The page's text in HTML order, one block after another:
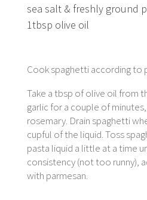
sea salt & freshly ground
1tbsp olive oil
Cook spaghetti according to
Take a tbsp of olive oil from
garlic for a couple of
rosemary. Drain spaghetti
cupful of the liquid. Toss
pasta liquid a little at a time
consistency (not too runny),
with parmesan.